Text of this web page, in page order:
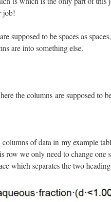
job!
supposed to be spaces as
are into something else.
the columns are supposed to
of data in my example
row we only need to change one
which separates the two